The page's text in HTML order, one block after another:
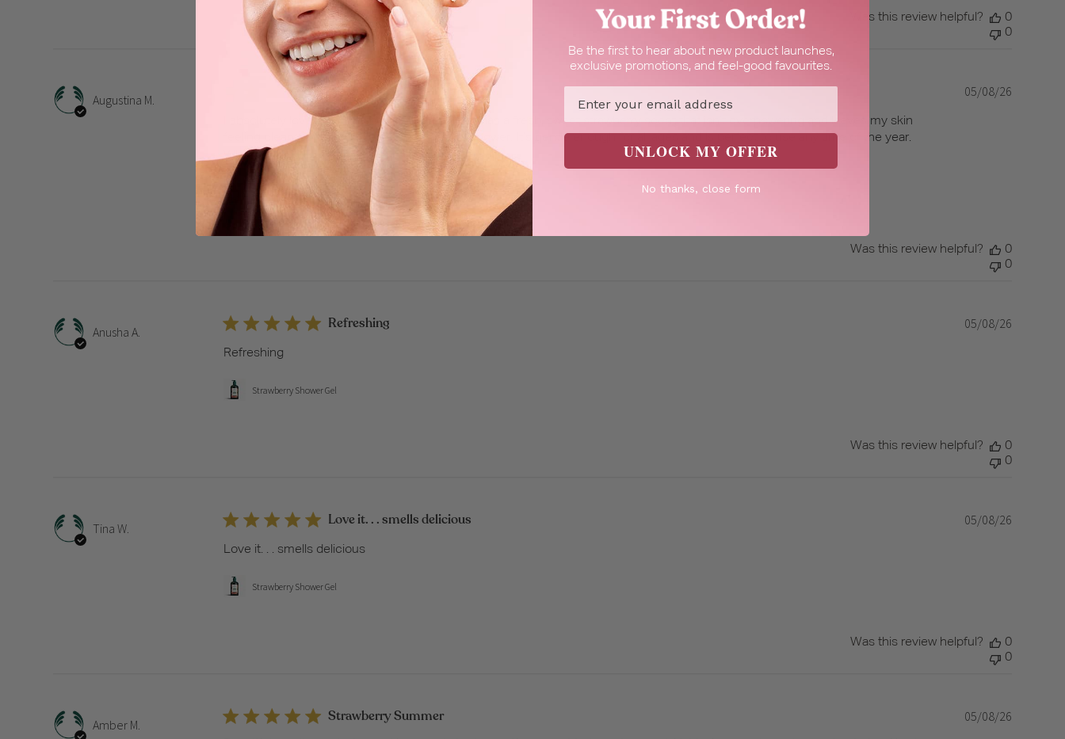
Was this review helpful?
0
0
Augustina M. Fresh, Fruity & Refreshing
I absolutely love this Strawberry Shower Gel! It has a fresh, sweet strawberry scent that isn’t overpowering and leaves my skin
feeling clean, soft, and refreshed after every shower. It’s gentle enough for all ages and is perfect to use any time of the year.
Whether it’s summer or winter, it keeps m...
Read more
Strawberry Shower Gel
Published
05/08/26
Was this review helpful?
0
0
Anusha A. Refreshing
Refreshing
Strawberry Shower Gel
Published
05/08/26
Was this review helpful?
0
0
Tina W. Love it. . . smells delicious
Love it. . . smells delicious
Strawberry Shower Gel
Published
05/08/26
Was this review helpful?
0
0
Amber M. Strawberry Summer
Published
05/08/26
Be the first to hear about new product launches,
exclusive promotions, and feel-good favourites.
UNLOCK MY OFFER
No thanks, close form